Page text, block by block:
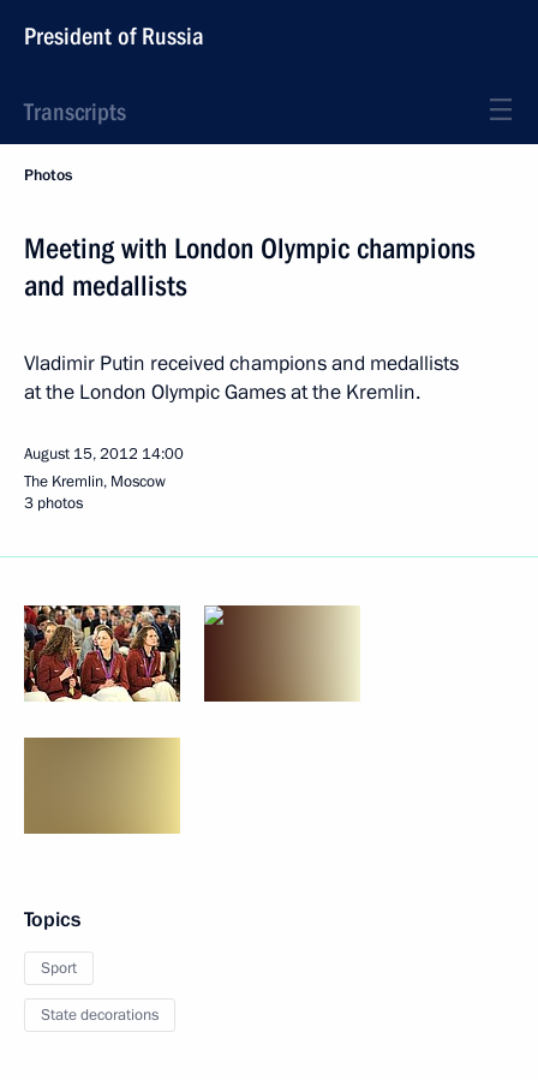
President of Russia
Transcripts
Photos
Meeting with London Olympic champions
and medallists
Vladimir Putin received champions and medallists
at the London Olympic Games at the Kremlin.
August 15, 2012 14:00
The Kremlin, Moscow
3 photos
Topics
Sport
State decorations